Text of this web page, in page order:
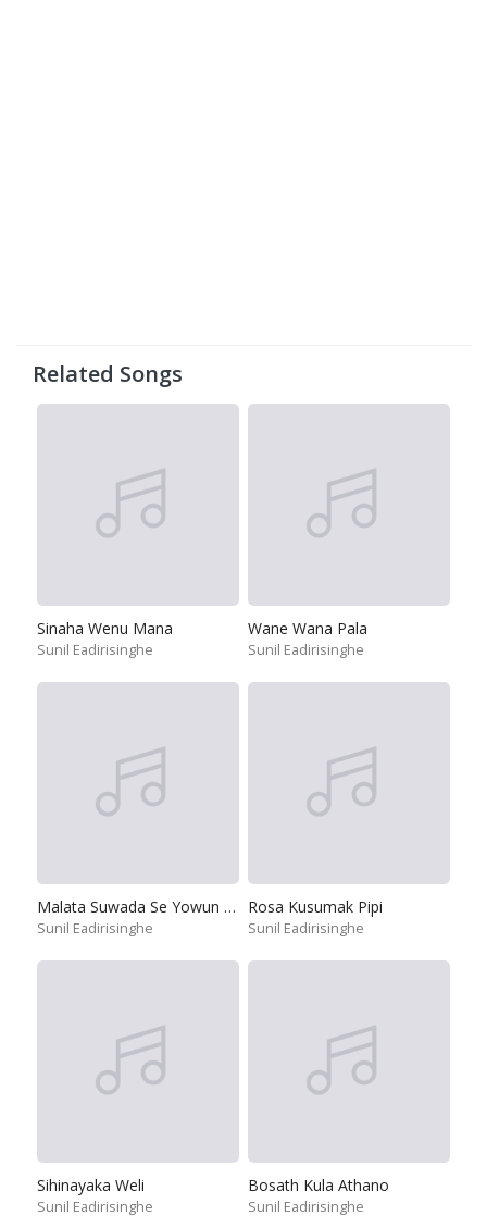
Related Songs
Sinaha Wenu Mana
Sunil Eadirisinghe
Wane Wana Pala
Sunil Eadirisinghe
Malata Suwada Se Yowun Jeewithe
Sunil Eadirisinghe
Rosa Kusumak Pipi
Sunil Eadirisinghe
Sihinayaka Weli
Sunil Eadirisinghe
Bosath Kula Athano
Sunil Eadirisinghe